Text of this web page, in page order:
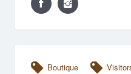
Boutique